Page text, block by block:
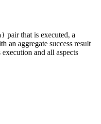
pair that is executed, a
an aggregate success result
and all aspects